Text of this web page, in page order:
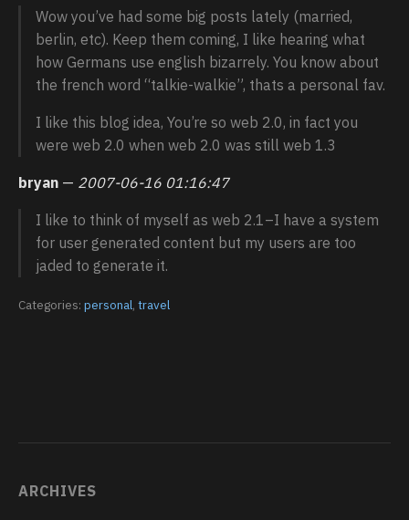
Wow you’ve had some big posts lately (married,
berlin, etc). Keep them coming, I like hearing what
how Germans use english bizarrely. You know about
the french word “talkie-walkie”, thats a personal fav.
I like this blog idea, You’re so web 2.0, in fact you
were web 2.0 when web 2.0 was still web 1.3
bryan — 2007-06-16 01:16:47
I like to think of myself as web 2.1–I have a system
for user generated content but my users are too
jaded to generate it.
Categories: personal, travel
ARCHIVES